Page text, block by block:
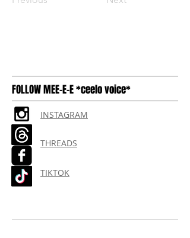
FOLLOW MEE-E-E *ceelo voice*
INSTAGRAM
THREADS
TIKTOK